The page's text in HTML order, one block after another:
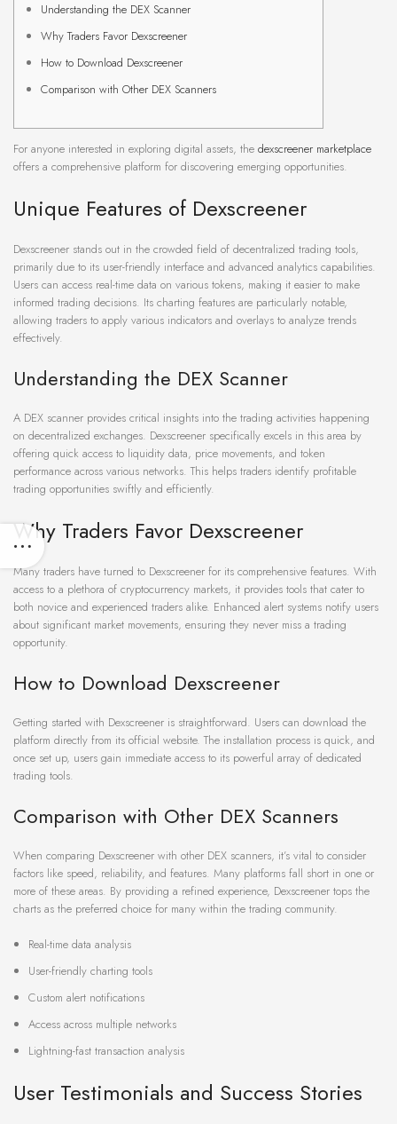
Understanding the DEX Scanner
Why Traders Favor Dexscreener
How to Download Dexscreener
Comparison with Other DEX Scanners
For anyone interested in exploring digital assets, the dexscreener marketplace
offers a comprehensive platform for discovering emerging opportunities.
Unique Features of Dexscreener
Dexscreener stands out in the crowded field of decentralized trading tools,
primarily due to its user-friendly interface and advanced analytics capabilities.
Users can access real-time data on various tokens, making it easier to make
informed trading decisions. Its charting features are particularly notable,
allowing traders to apply various indicators and overlays to analyze trends
effectively.
Understanding the DEX Scanner
A DEX scanner provides critical insights into the trading activities happening
on decentralized exchanges. Dexscreener specifically excels in this area by
offering quick access to liquidity data, price movements, and token
performance across various networks. This helps traders identify profitable
trading opportunities swiftly and efficiently.
Why Traders Favor Dexscreener
Many traders have turned to Dexscreener for its comprehensive features. With
access to a plethora of cryptocurrency markets, it provides tools that cater to
both novice and experienced traders alike. Enhanced alert systems notify users
about significant market movements, ensuring they never miss a trading
opportunity.
How to Download Dexscreener
Getting started with Dexscreener is straightforward. Users can download the
platform directly from its official website. The installation process is quick, and
once set up, users gain immediate access to its powerful array of dedicated
trading tools.
Comparison with Other DEX Scanners
When comparing Dexscreener with other DEX scanners, it’s vital to consider
factors like speed, reliability, and features. Many platforms fall short in one or
more of these areas. By providing a refined experience, Dexscreener tops the
charts as the preferred choice for many within the trading community.
Real-time data analysis
User-friendly charting tools
Custom alert notifications
Access across multiple networks
Lightning-fast transaction analysis
User Testimonials and Success Stories